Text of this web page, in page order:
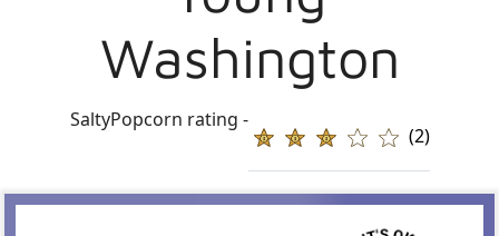
Washington
SaltyPopcorn rating -
(2)